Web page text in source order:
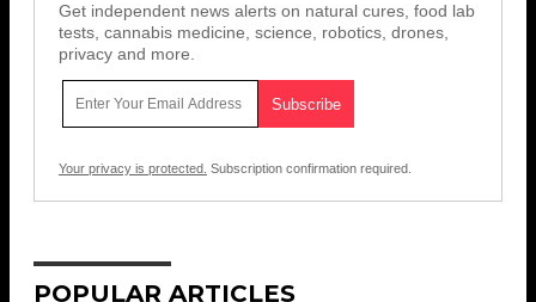
Get independent news alerts on natural cures, food lab
tests, cannabis medicine, science, robotics, drones,
privacy and more.
Your privacy is protected. Subscription confirmation required.
POPULAR ARTICLES